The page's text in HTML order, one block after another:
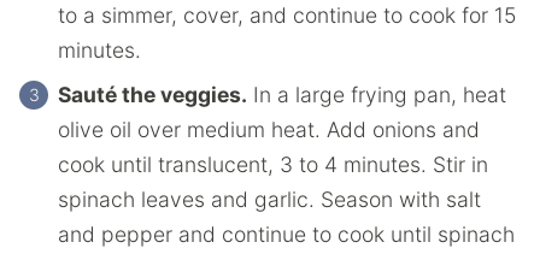
to a simmer, cover, and continue to cook for 15
minutes.
Sauté the veggies. In a large frying pan, heat
olive oil over medium heat. Add onions and
cook until translucent, 3 to 4 minutes. Stir in
spinach leaves and garlic. Season with salt
and pepper and continue to cook until spinach